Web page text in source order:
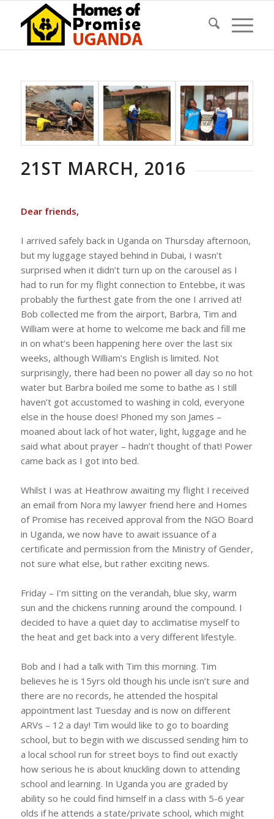
21ST MARCH, 2016
Dear friends,
I arrived safely back in Uganda on Thursday afternoon,
but my luggage stayed behind in Dubai, I wasn’t
surprised when it didn’t turn up on the carousel as I
had to run for my flight connection to Entebbe, it was
probably the furthest gate from the one I arrived at!
Bob collected me from the airport, Barbra, Tim and
William were at home to welcome me back and fill me
in on what’s been happening here over the last six
weeks, although William’s English is limited. Not
surprisingly, there had been no power all day so no hot
water but Barbra boiled me some to bathe as I still
haven’t got accustomed to washing in cold, everyone
else in the house does! Phoned my son James –
moaned about lack of hot water, light, luggage and he
said what about prayer – hadn’t thought of that! Power
came back as I got into bed.
Whilst I was at Heathrow awaiting my flight I received
an email from Nora my lawyer friend here and Homes
of Promise has received approval from the NGO Board
in Uganda, we now have to await issuance of a
certificate and permission from the Ministry of Gender,
not sure what else, but rather exciting news.
Friday – I’m sitting on the verandah, blue sky, warm
sun and the chickens running around the compound. I
decided to have a quiet day to acclimatise myself to
the heat and get back into a very different lifestyle.
Bob and I had a talk with Tim this morning. Tim
believes he is 15yrs old though his uncle isn’t sure and
there are no records, he attended the hospital
appointment last Tuesday and is now on different
ARVs – 12 a day! Tim would like to go to boarding
school, but to begin with we discussed sending him to
a local school run for street boys to find out exactly
how serious he is about knuckling down to attending
school and learning. In Uganda you are graded by
ability so he could find himself in a class with 5-6 year
olds if he attends a state/private school, which might